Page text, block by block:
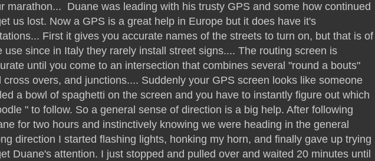
marathon... Duane was leading with his trusty GPS and some how continued
us lost. Now a GPS is a great help in Europe but it does have it's
First it gives you accurate names of the streets to turn on, but that is of
use since in Italy they rarely install street signs.... The routing screen is
until you come to an intersection that combines several "round a bouts"
cross overs, and junctions.... Suddenly your GPS screen looks like someone
a bowl of spaghetti on the screen and you have to instantly figure out which
" to follow. So a general sense of direction is a big help. After following
for two hours and instinctively knowing we were heading in the general
direction I started flashing lights, honking my horn, and finally gave up trying
Duane's attention. I just stopped and pulled over and waited 20 minutes until